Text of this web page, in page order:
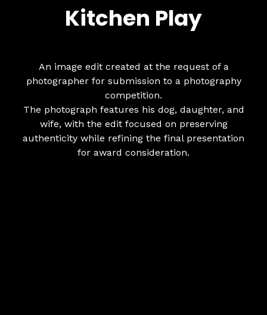
Kitchen Play
An image edit created at the request of a
photographer for submission to a photography
competition.
The photograph features his dog, daughter, and
wife, with the edit focused on preserving
authenticity while refining the final presentation
for award consideration.